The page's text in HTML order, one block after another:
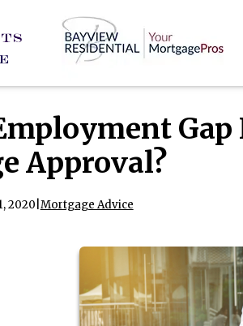
Gap
Approval?
2020 Mortgage Advice